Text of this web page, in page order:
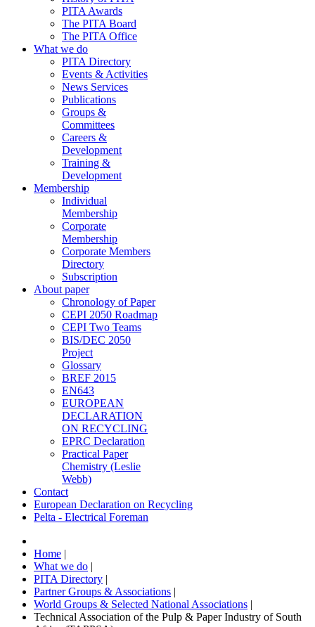
PITA Awards
The PITA Board
The PITA Office
What we do
PITA Directory
Events & Activities
News Services
Publications
Groups &
Committees
Careers &
Development
Training &
Development
Membership
Individual
Membership
Corporate
Membership
Corporate Members
Directory
Subscription
About paper
Chronology of Paper
CEPI 2050 Roadmap
CEPI Two Teams
BIS/DEC 2050
Project
Glossary
BREF 2015
EN643
EUROPEAN
DECLARATION
ON RECYCLING
EPRC Declaration
Practical Paper
Chemistry (Leslie
Webb)
Contact
European Declaration on Recycling
Pelta - Electrical Foreman
Home |
What we do |
PITA Directory |
Partner Groups & Associations |
World Groups & Selected National Associations |
Technical Association of the Pulp & Paper Industry of South